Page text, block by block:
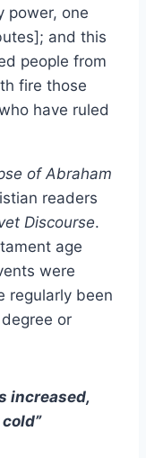
power, one
and this
people from
fire those
have ruled
of Abraham
readers
Discourse.
age
were
regularly been
or
increased,